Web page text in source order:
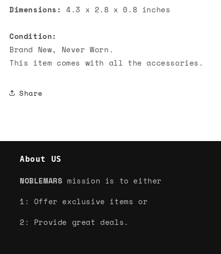
Dimensions: 4.3 x 2.8 x 0.8 inches
Condition:
Brand New, Never Worn.
This item comes with all the accessories.
Share
About US
NOBLEMARS mission is to either
1: Offer exclusive items or
2: Provide great deals.